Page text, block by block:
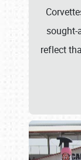
sought-
reflect